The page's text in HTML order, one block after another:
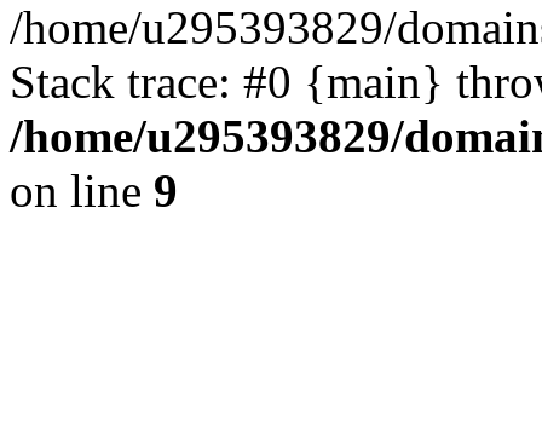
/home/u295393829/
Stack trace: #0 {main}
/home/u295393829/
on line 9